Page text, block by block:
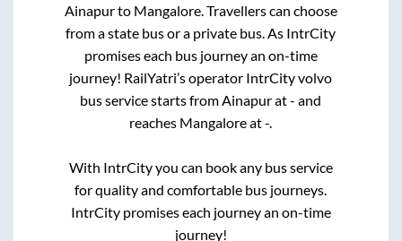
Ainapurto Mangalore. Travellers can choose
from a state bus or a private bus. As IntrCity
promises each bus journey an on-time
journey! RailYatri’s operator IntrCity volvo
bus service starts fromAinapurat- and
reaches Mangaloreat-.
With IntrCity you can book any bus service
for quality and comfortable bus journeys.
IntrCity promises each journey an on-time
journey!